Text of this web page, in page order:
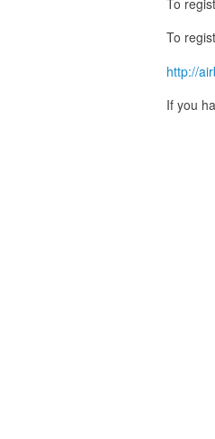
To
http://
If you